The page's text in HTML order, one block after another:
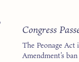
Congress
The Peonage
Amendment’s